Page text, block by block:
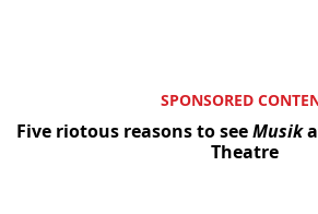
SPONSORED
Five riotous reasons to seeMusik
Theatre